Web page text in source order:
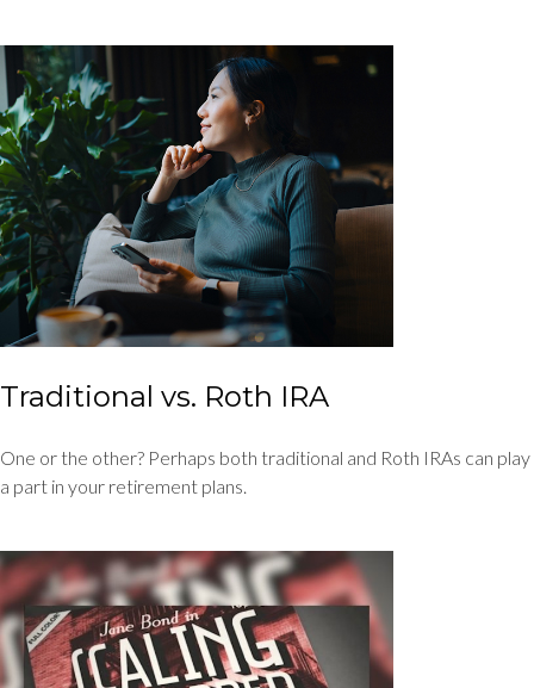
Traditional vs. Roth IRA
One or the other? Perhaps both traditional and Roth IRAs can play
a part in your retirement plans.